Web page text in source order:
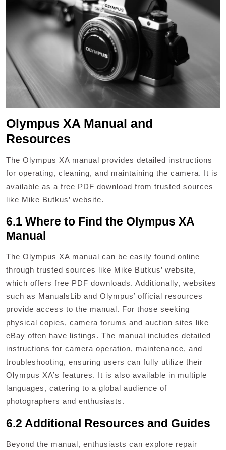
Olympus XA Manual and
Resources
The Olympus XA manual provides detailed instructions
for operating, cleaning, and maintaining the camera. It is
available as a free PDF download from trusted sources
like Mike Butkus’ website.
6.1 Where to Find the Olympus XA
Manual
The Olympus XA manual can be easily found online
through trusted sources like Mike Butkus’ website,
which offers free PDF downloads. Additionally, websites
such as ManualsLib and Olympus’ official resources
provide access to the manual. For those seeking
physical copies, camera forums and auction sites like
eBay often have listings. The manual includes detailed
instructions for camera operation, maintenance, and
troubleshooting, ensuring users can fully utilize their
Olympus XA’s features. It is also available in multiple
languages, catering to a global audience of
photographers and enthusiasts.
6.2 Additional Resources and Guides
Beyond the manual, enthusiasts can explore repair